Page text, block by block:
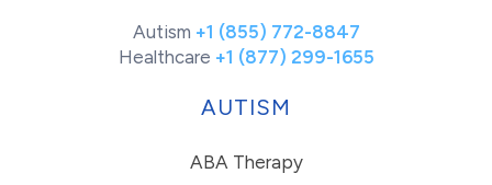
Autism +1 (855) 772-8847
Healthcare +1 (877) 299-1655
AUTISM
ABA Therapy